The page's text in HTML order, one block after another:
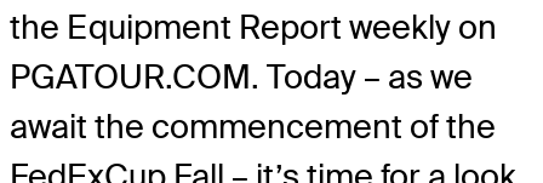
the Equipment Report weekly on
PGATOUR.COM. Today – as we
await the commencement of the